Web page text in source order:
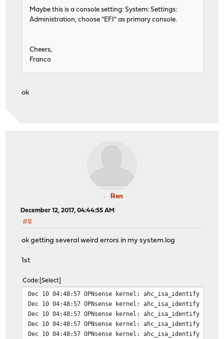
Maybe this is a console setting: System: Settings:
Administration, choose "EFI" as primary console.
Cheers,
Franco
ok
Ren
December 12, 2017, 04:44:55 AM
#8
ok getting several weird errors in my system.log
1st
Code Select
Dec 10 04:48:57 OPNsense kernel: ahc_isa_identify 0:
Dec 10 04:48:57 OPNsense kernel: ahc_isa_identify 1:
Dec 10 04:48:57 OPNsense kernel: ahc_isa_identify 2:
Dec 10 04:48:57 OPNsense kernel: ahc_isa_identify 3:
Dec 10 04:48:57 OPNsense kernel: ahc_isa_identify 4: